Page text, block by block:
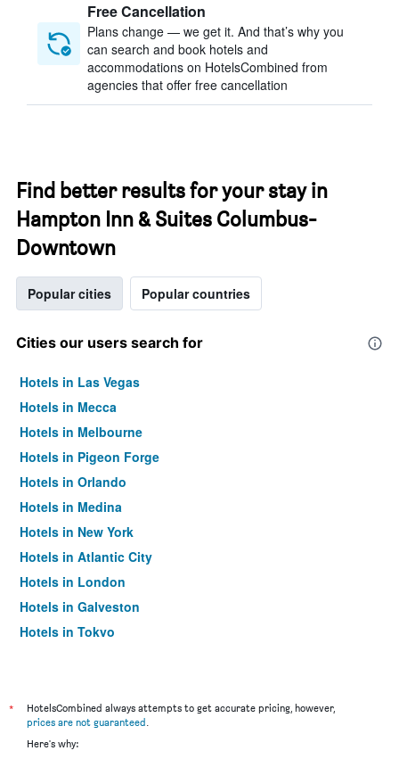
Free Cancellation
Plans change — we get it. And that’s why you
can search and book hotels and
accommodations on HotelsCombined from
agencies that offer free cancellation
Find better results for your stay in
Hampton Inn & Suites Columbus-
Downtown
Popular cities Popular countries
Cities our users search for
Hotels in Las Vegas
Hotels in Mecca
Hotels in Melbourne
Hotels in Pigeon Forge
Hotels in Orlando
Hotels in Medina
Hotels in New York
Hotels in Atlantic City
Hotels in London
Hotels in Galveston
Hotels in Tokyo
*
HotelsCombined always attempts to get accurate pricing, however,
prices are not guaranteed.
Here's why: